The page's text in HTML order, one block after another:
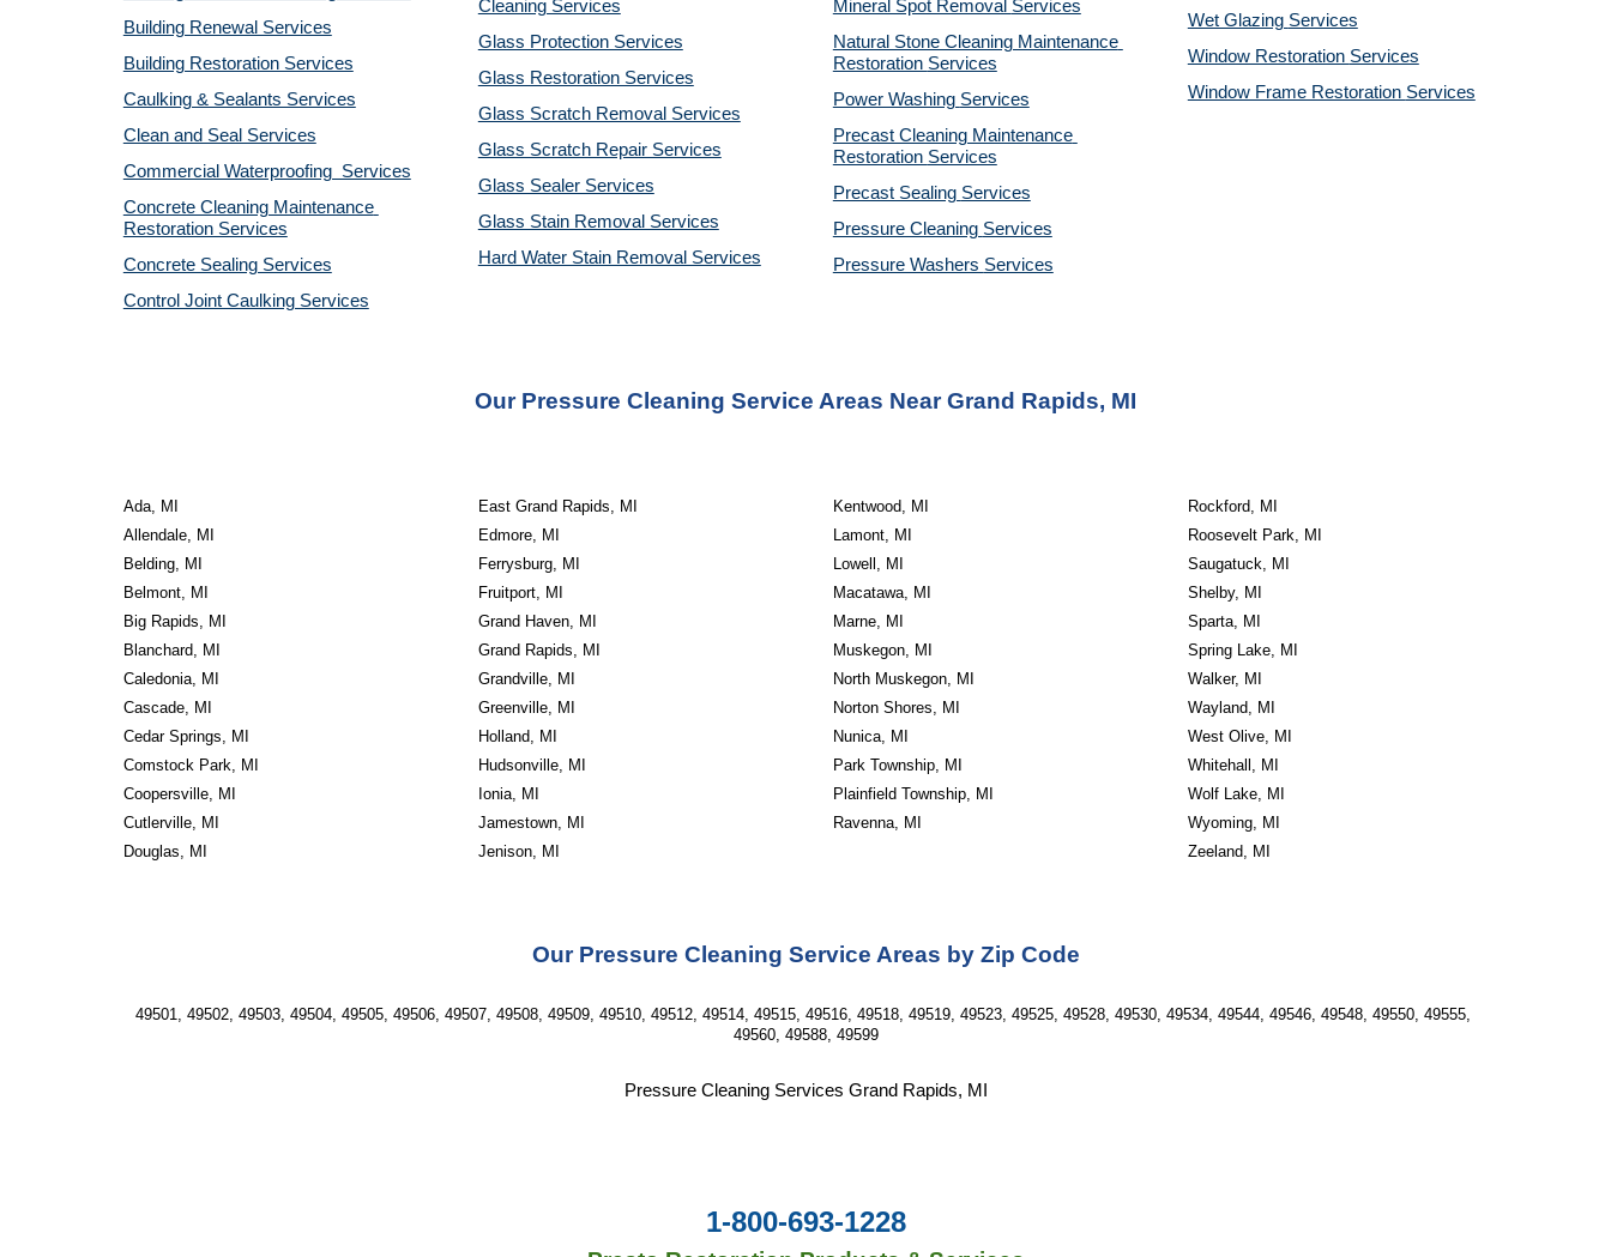
Building Renewal Services
Building Restoration Services
Caulking & Sealants Services
Clean and Seal Services
Commercial Waterproofing  Services
Concrete Cleaning Maintenance
Restoration Services
Concrete Sealing Services
Control Joint Caulking Services
Cleaning Services
Glass Protection Services
Glass Restoration Services
Glass Scratch Removal Services
Glass Scratch Repair Services
Glass Sealer Services
Glass Stain Removal Services
Hard Water Stain Removal Services
Mineral Spot Removal Services
Natural Stone Cleaning Maintenance
Restoration Services
Power Washing Services
Precast Cleaning Maintenance
Restoration Services
Precast Sealing Services
Pressure Cleaning Services
Pressure Washers Services
Wet Glazing Services
Window Restoration Services
Window Frame Restoration Services
Our Pressure Cleaning Service Areas Near Grand Rapids, MI
Ada, MI
Allendale, MI
Belding, MI
Belmont, MI
Big Rapids, MI
Blanchard, MI
Caledonia, MI
Cascade, MI
Cedar Springs, MI
Comstock Park, MI
Coopersville, MI
Cutlerville, MI
Douglas, MI
East Grand Rapids, MI
Edmore, MI
Ferrysburg, MI
Fruitport, MI
Grand Haven, MI
Grand Rapids, MI
Grandville, MI
Greenville, MI
Holland, MI
Hudsonville, MI
Ionia, MI
Jamestown, MI
Jenison, MI
Kentwood, MI
Lamont, MI
Lowell, MI
Macatawa, MI
Marne, MI
Muskegon, MI
North Muskegon, MI
Norton Shores, MI
Nunica, MI
Park Township, MI
Plainfield Township, MI
Ravenna, MI
Rockford, MI
Roosevelt Park, MI
Saugatuck, MI
Shelby, MI
Sparta, MI
Spring Lake, MI
Walker, MI
Wayland, MI
West Olive, MI
Whitehall, MI
Wolf Lake, MI
Wyoming, MI
Zeeland, MI
Our Pressure Cleaning Service Areas by Zip Code
49501, 49502, 49503, 49504, 49505, 49506, 49507, 49508, 49509, 49510, 49512, 49514, 49515, 49516, 49518, 49519, 49523, 49525, 49528, 49530, 49534, 49544, 49546, 49548, 49550, 49555,
49560, 49588, 49599
Pressure Cleaning Services Grand Rapids, MI
1-800-693-1228